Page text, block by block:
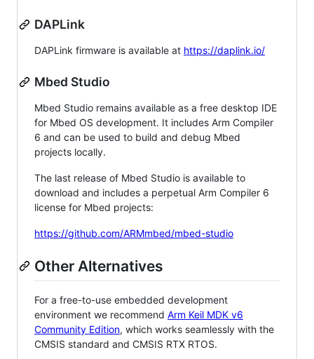
DAPLink
DAPLink firmware is available at https://daplink.io/
Mbed Studio
Mbed Studio remains available as a free desktop IDE
for Mbed OS development. It includes Arm Compiler
6 and can be used to build and debug Mbed
projects locally.
The last release of Mbed Studio is available to
download and includes a perpetual Arm Compiler 6
license for Mbed projects:
https://github.com/ARMmbed/mbed-studio
Other Alternatives
For a free-to-use embedded development
environment we recommend Arm Keil MDK v6
Community Edition, which works seamlessly with the
CMSIS standard and CMSIS RTX RTOS.